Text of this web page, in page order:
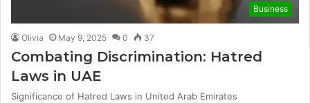
Business
Olivia May 9, 2025 0 37
Combating Discrimination: Hatred
Laws in UAE
Significance of Hatred Laws in United Arab Emirates